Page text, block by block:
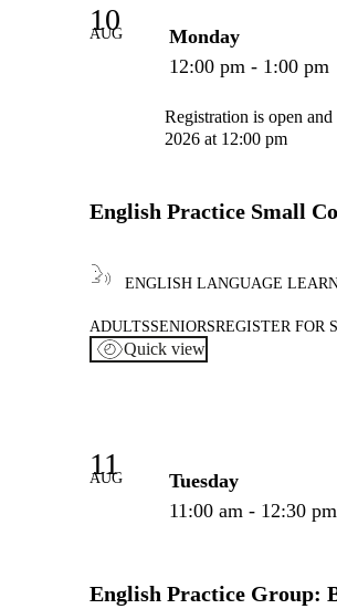
10
AUG
Monday
12:00 pm - 1:00 pm
Registration is open
2026 at 12:00 pm
English Practice Small
ENGLISH LANGUAGE
ADULTSSENIORSREGISTER FOR
Quick view
11
AUG
Tuesday
11:00 am - 12:30 pm
English Practice Group: